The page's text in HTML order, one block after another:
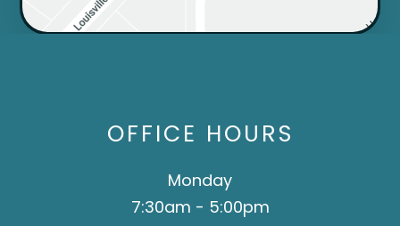
OFFICE HOURS
Monday
7:30am - 5:00pm